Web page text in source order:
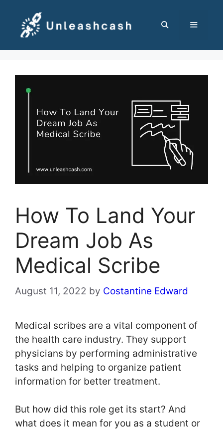
content
How To Land Your
Dream Job As
Medical Scribe
August 11, 2022 by Costantine Edward
Medical scribes are a vital component of
the health care industry. They support
physicians by performing administrative
tasks and helping to organize patient
information for better treatment.
But how did this role get its start? And
what does it mean for you as a student or